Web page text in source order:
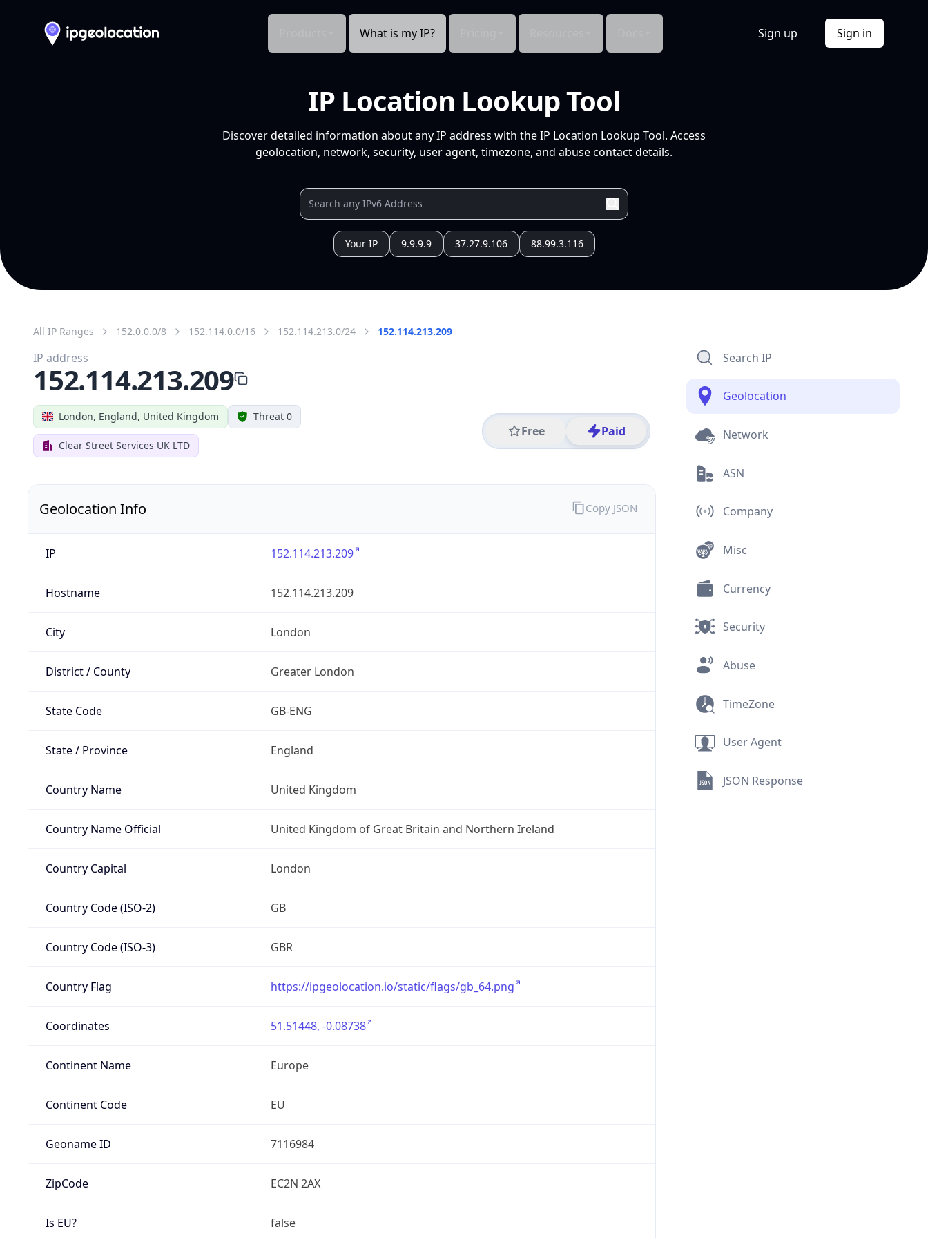
What is my IP? Sign up Sign in
IP Location Lookup Tool
Discover detailed information about any IP address with the IP Location Lookup Tool. Access
geolocation, network, security, user agent, timezone, and abuse contact details.
Your IP 9.9.9.9 37.27.9.106 88.99.3.116
All IP Ranges 152.0.0.0/8 152.114.0.0/16 152.114.213.0/24 152.114.213.209
London, England, United Kingdom Threat 0
Clear Street Services UK LTD
Free Paid
IP address
152.114.213.209
Geolocation Info
IP 152.114.213.209
Hostname 152.114.213.209
City London
District / County Greater London
State Code GB-ENG
State / Province England
Country Name United Kingdom
Country Name Official United Kingdom of Great Britain and Northern Ireland
Country Capital London
Country Code (ISO-2) GB
Country Code (ISO-3) GBR
Country Flag https://ipgeolocation.io/static/flags/gb_64.png
Coordinates 51.51448, -0.08738
Continent Name Europe
Continent Code EU
Geoname ID 7116984
ZipCode EC2N 2AX
Is EU? false
Copy JSON
Search IP
Geolocation
Network
ASN
Company
Misc
Currency
Security
Abuse
TimeZone
User Agent
JSON Response